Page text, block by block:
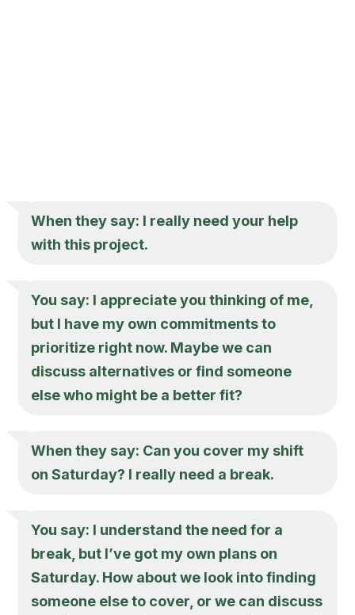
When they say: I really need your help
with this project.
You say: I appreciate you thinking of me,
but I have my own commitments to
prioritize right now. Maybe we can
discuss alternatives or find someone
else who might be a better fit?
When they say: Can you cover my shift
on Saturday? I really need a break.
You say: I understand the need for a
break, but I’ve got my own plans on
Saturday. How about we look into finding
someone else to cover, or we can discuss